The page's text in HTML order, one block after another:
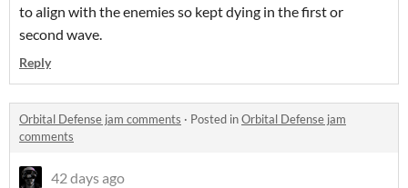
to align with the enemies so kept dying in the first or
second wave.
Reply
Orbital Defense jam comments · Posted inOrbital Defense jam
comments
42 days ago